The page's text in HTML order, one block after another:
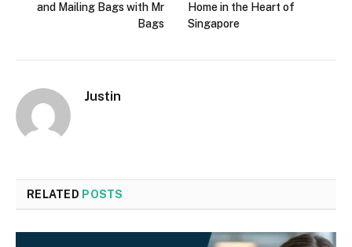
and Mailing Bags with Mr
Bags
Home in the Heart of
Singapore
Justin
RELATED POSTS